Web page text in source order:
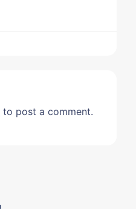
to post a comment.